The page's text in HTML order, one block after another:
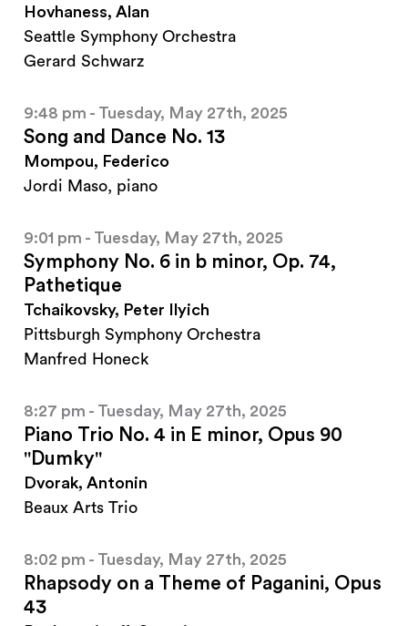
Hovhaness, Alan
Seattle Symphony Orchestra
Gerard Schwarz
9:48 pm - Tuesday, May 27th, 2025
Song and Dance No. 13
Mompou, Federico
Jordi Maso, piano
9:01 pm - Tuesday, May 27th, 2025
Symphony No. 6 in b minor, Op. 74,
Pathetique
Tchaikovsky, Peter Ilyich
Pittsburgh Symphony Orchestra
Manfred Honeck
8:27 pm - Tuesday, May 27th, 2025
Piano Trio No. 4 in E minor, Opus 90
"Dumky"
Dvorak, Antonin
Beaux Arts Trio
8:02 pm - Tuesday, May 27th, 2025
Rhapsody on a Theme of Paganini, Opus
43